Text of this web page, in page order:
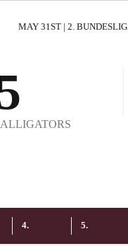
MAY 31ST | 2.
4
4. 5.